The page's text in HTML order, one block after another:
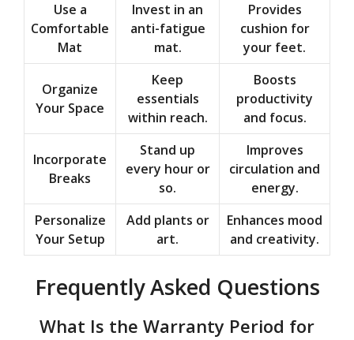
Use a
Comfortable
Mat
Invest in an
anti-fatigue
mat.
Provides
cushion for
your feet.
Organize
Your Space
Keep
essentials
within reach.
Boosts
productivity
and focus.
Incorporate
Breaks
Stand up
every hour or
so.
Improves
circulation and
energy.
Personalize
Your Setup
Add plants or
art.
Enhances mood
and creativity.
Frequently Asked Questions
What Is the Warranty Period for